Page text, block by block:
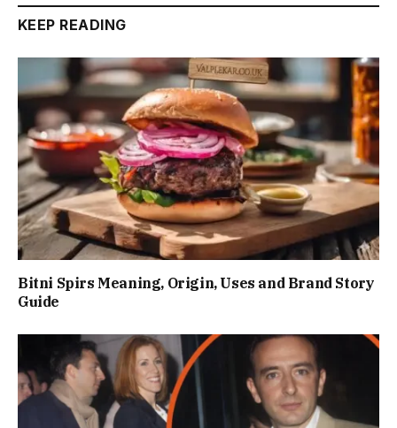
KEEP READING
Bitni Spirs Meaning, Origin, Uses and Brand Story
Guide